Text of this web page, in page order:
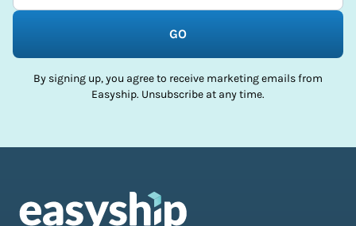
GO
By signing up, you agree to receive marketing emails from
Easyship. Unsubscribe at any time.